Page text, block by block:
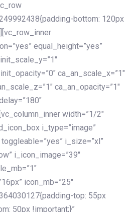
bottom: 120px
equal_height=”yes”
ca_an_scale_x=”1″
ca_an_opacity=”1″
width=”1/2″
i_type=”image”
i_size=”xl”
i_icon_image=”39″
icon_mb=”25″
top: 55px
50px !important;}”